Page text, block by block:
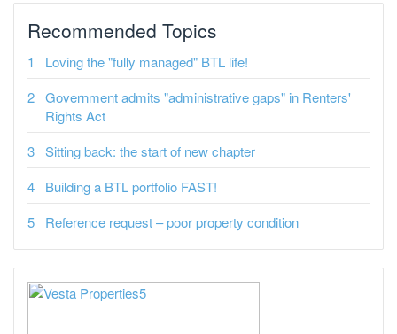
Recommended Topics
Loving the "fully managed" BTL life!
Government admits "administrative gaps" in Renters'
Rights Act
Sitting back: the start of new chapter
Building a BTL portfolio FAST!
Reference request – poor property condition